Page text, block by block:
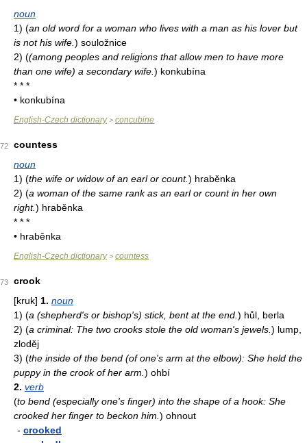
noun
1) (an old word for a woman who lives with a man as his lover but
is not his wife. ) souložnice
2) ((among peoples and religions that allow men to have more
than one wife) a secondary wife. ) konkubína
* * *
• konkubína
English-Czech dictionary> concubine
72
countess
noun
1) (the wife or widow of an earl or count.) hraběnka
2) (a woman of the same rank as an earl or count in her own
right.) hraběnka
* * *
• hraběnka
English-Czech dictionary> countess
73
crook
[kruk] 1. noun
1) (a (shepherd's or bishop's) stick, bent at the end. ) hůl, berla
2) (a criminal: The two crooks stole the old woman's jewels. ) lump,
zloděj
3) (the inside of the bend (of one's arm at the elbow): She held the
puppy in the crook of her arm. ) ohbí
2. verb
(to bend (especially one's finger) into the shape of a hook: She
crooked her finger to beckon him. ) ohnout
- crooked